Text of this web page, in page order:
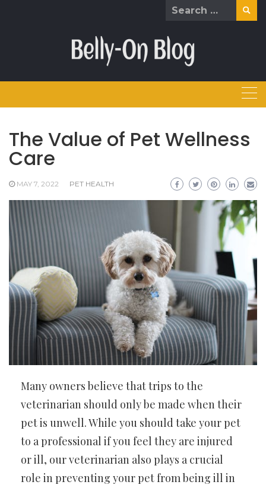
Search
The Value of Pet Wellness
Care
MAY 7, 2022 PET HEALTH
Many owners believe that trips to the
veterinarian should only be made when their
pet is unwell. While you should take your pet
to a professional if you feel they are injured
or ill, our veterinarian also plays a crucial
role in preventing your pet from being ill in